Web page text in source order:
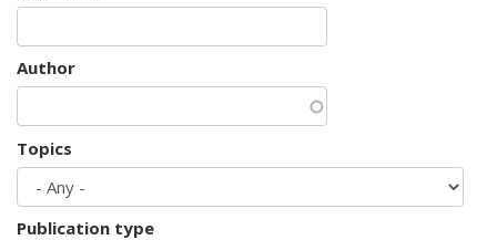
Author
Topics
Publication type